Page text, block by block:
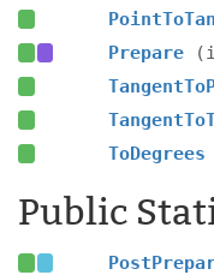
Prepare
ToDegrees
Public